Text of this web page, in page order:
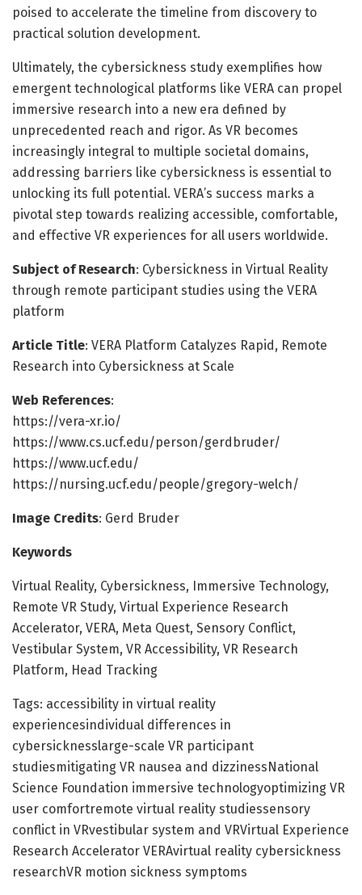
poised to accelerate the timeline from discovery to
practical solution development.
Ultimately, the cybersickness study exemplifies how
emergent technological platforms like VERA can propel
immersive research into a new era defined by
unprecedented reach and rigor. As VR becomes
increasingly integral to multiple societal domains,
addressing barriers like cybersickness is essential to
unlocking its full potential. VERA’s success marks a
pivotal step towards realizing accessible, comfortable,
and effective VR experiences for all users worldwide.
Subject of Research: Cybersickness in Virtual Reality
through remote participant studies using the VERA
platform
Article Title: VERA Platform Catalyzes Rapid, Remote
Research into Cybersickness at Scale
Web References:
https://vera-xr.io/
https://www.cs.ucf.edu/person/gerdbruder/
https://www.ucf.edu/
https://nursing.ucf.edu/people/gregory-welch/
Image Credits: Gerd Bruder
Keywords
Virtual Reality, Cybersickness, Immersive Technology,
Remote VR Study, Virtual Experience Research
Accelerator, VERA, Meta Quest, Sensory Conflict,
Vestibular System, VR Accessibility, VR Research
Platform, Head Tracking
Tags: accessibility in virtual reality
experiencesindividual differences in
cybersicknesslarge-scale VR participant
studiesmitigating VR nausea and dizzinessNational
Science Foundation immersive technologyoptimizing VR
user comfortremote virtual reality studiessensory
conflict in VRvestibular system and VRVirtual Experience
Research Accelerator VERAvirtual reality cybersickness
researchVR motion sickness symptoms